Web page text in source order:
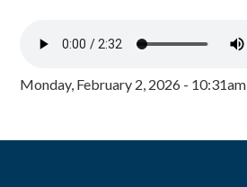
Monday, February 2, 2026 - 10:31am